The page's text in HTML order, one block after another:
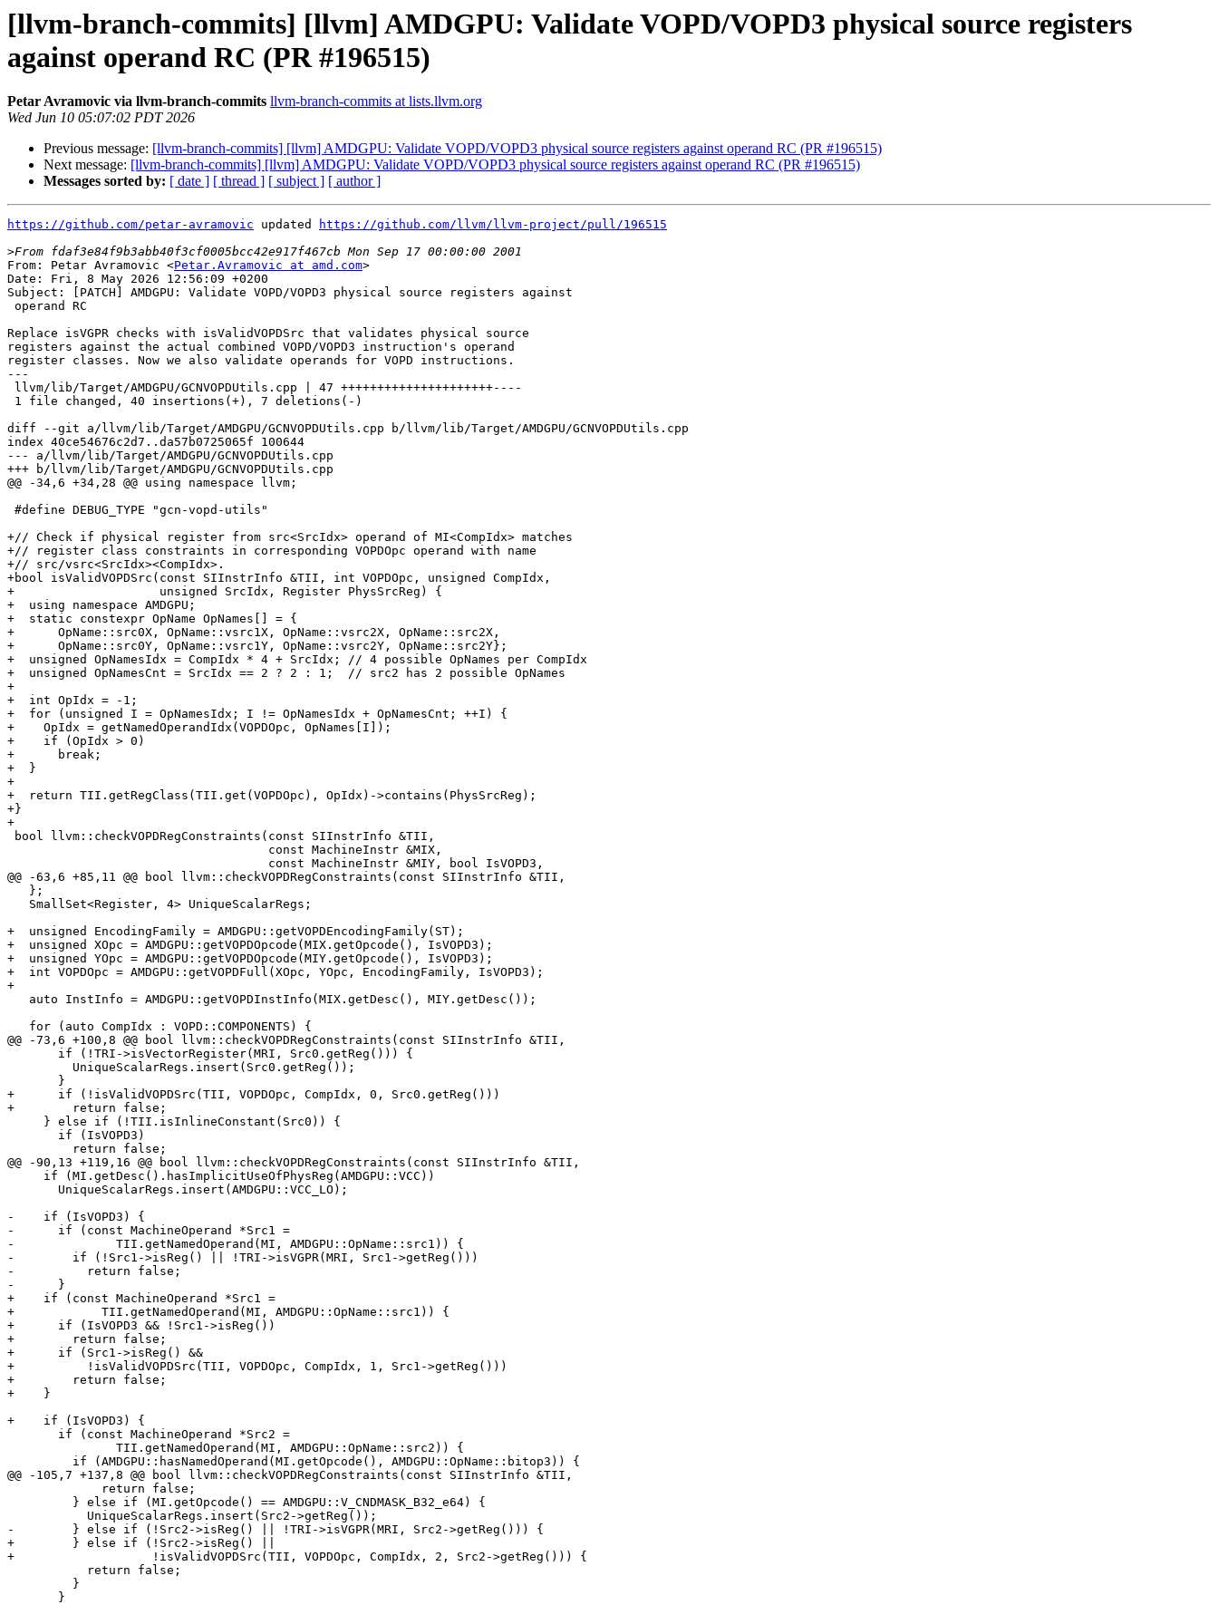
[llvm-branch-commits] [llvm] AMDGPU: Validate VOPD/VOPD3 physical source registers
against operand RC (PR #196515)
Petar Avramovic via llvm-branch-commits llvm-branch-commits at lists.llvm.org
Wed Jun 10 05:07:02 PDT 2026
Previous message: [llvm-branch-commits] [llvm] AMDGPU: Validate VOPD/VOPD3 physical source registers against operand RC (PR #196515)
Next message: [llvm-branch-commits] [llvm] AMDGPU: Validate VOPD/VOPD3 physical source registers against operand RC (PR #196515)
Messages sorted by: [ date ] [ thread ] [ subject ] [ author ]
https://github.com/petar-avramovic updated
https://github.com/llvm/llvm-project/pull/196515
>
From: Petar Avramovic <Petar.Avramovic at amd.com>
Date: Fri, 8 May 2026 12:56:09 +0200
Subject: [PATCH] AMDGPU: Validate VOPD/VOPD3 physical source registers against
Replace isVGPR checks with isValidVOPDSrc that validates physical source
registers against the actual combined VOPD/VOPD3 instruction's operand
register classes. Now we also validate operands for VOPD instructions.
---
diff --git a/llvm/lib/Target/AMDGPU/GCNVOPDUtils.cpp b/llvm/lib/Target/AMDGPU/GCNVOPDUtils.cpp
index 40ce54676c2d7..da57b0725065f 100644
--- a/llvm/lib/Target/AMDGPU/GCNVOPDUtils.cpp
+++ b/llvm/lib/Target/AMDGPU/GCNVOPDUtils.cpp
@@ -34,6 +34,28 @@ using namespace llvm;
+// Check if physical register from src<SrcIdx> operand of MI<CompIdx> matches
+// register class constraints in corresponding VOPDOpc operand with name
+// src/vsrc<SrcIdx><CompIdx>.
+bool isValidVOPDSrc(const SIInstrInfo &TII, int VOPDOpc, unsigned CompIdx,
+                    unsigned SrcIdx, Register PhysSrcReg) {
+  using namespace AMDGPU;
+  static constexpr OpName OpNames[] = {
+      OpName::src0X, OpName::vsrc1X, OpName::vsrc2X, OpName::src2X,
+      OpName::src0Y, OpName::vsrc1Y, OpName::vsrc2Y, OpName::src2Y};
+  unsigned OpNamesIdx = CompIdx * 4 + SrcIdx; // 4 possible OpNames per CompIdx
+  unsigned OpNamesCnt = SrcIdx == 2 ? 2 : 1;  // src2 has 2 possible OpNames
+
+  int OpIdx = -1;
+  for (unsigned I = OpNamesIdx; I != OpNamesIdx + OpNamesCnt; ++I) {
+    OpIdx = getNamedOperandIdx(VOPDOpc, OpNames[I]);
+    if (OpIdx > 0)
+      break;
+  }
+
+  return TII.getRegClass(TII.get(VOPDOpc), OpIdx)->contains(PhysSrcReg);
+}
+
@@ -63,6 +85,11 @@ bool llvm::checkVOPDRegConstraints(const SIInstrInfo &TII,
+  unsigned EncodingFamily = AMDGPU::getVOPDEncodingFamily(ST);
+  unsigned XOpc = AMDGPU::getVOPDOpcode(MIX.getOpcode(), IsVOPD3);
+  unsigned YOpc = AMDGPU::getVOPDOpcode(MIY.getOpcode(), IsVOPD3);
+  int VOPDOpc = AMDGPU::getVOPDFull(XOpc, YOpc, EncodingFamily, IsVOPD3);
+
@@ -73,6 +100,8 @@ bool llvm::checkVOPDRegConstraints(const SIInstrInfo &TII,
+      if (!isValidVOPDSrc(TII, VOPDOpc, CompIdx, 0, Src0.getReg()))
+        return false;
@@ -90,13 +119,16 @@ bool llvm::checkVOPDRegConstraints(const SIInstrInfo &TII,
-    if (IsVOPD3) {
-      if (const MachineOperand *Src1 =
-              TII.getNamedOperand(MI, AMDGPU::OpName::src1)) {
-        if (!Src1->isReg() || !TRI->isVGPR(MRI, Src1->getReg()))
-          return false;
-      }
+    if (const MachineOperand *Src1 =
+            TII.getNamedOperand(MI, AMDGPU::OpName::src1)) {
+      if (IsVOPD3 && !Src1->isReg())
+        return false;
+      if (Src1->isReg() &&
+          !isValidVOPDSrc(TII, VOPDOpc, CompIdx, 1, Src1->getReg()))
+        return false;
+    }
+    if (IsVOPD3) {
@@ -105,7 +137,8 @@ bool llvm::checkVOPDRegConstraints(const SIInstrInfo &TII,
-        } else if (!Src2->isReg() || !TRI->isVGPR(MRI, Src2->getReg())) {
+        } else if (!Src2->isReg() ||
+                   !isValidVOPDSrc(TII, VOPDOpc, CompIdx, 2, Src2->getReg())) {